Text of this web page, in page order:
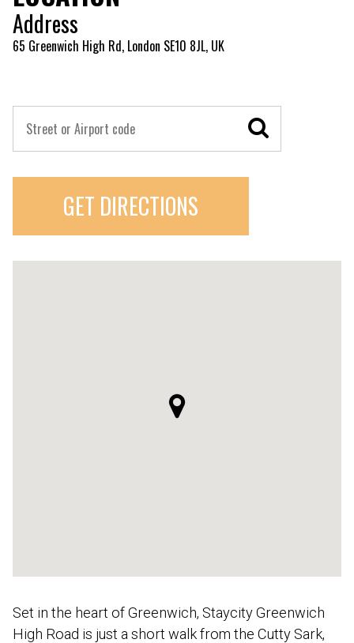
Address
65 Greenwich High Rd, London SE10 8JL, UK
GET DIRECTIONS
Set in the heart of Greenwich, Staycity Greenwich
High Road is just a short walk from the Cutty Sark,